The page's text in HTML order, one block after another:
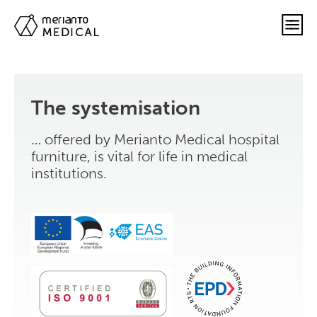
The systemisation
… offered by Merianto Medical hospital
furniture, is vital for life in medical
institutions.